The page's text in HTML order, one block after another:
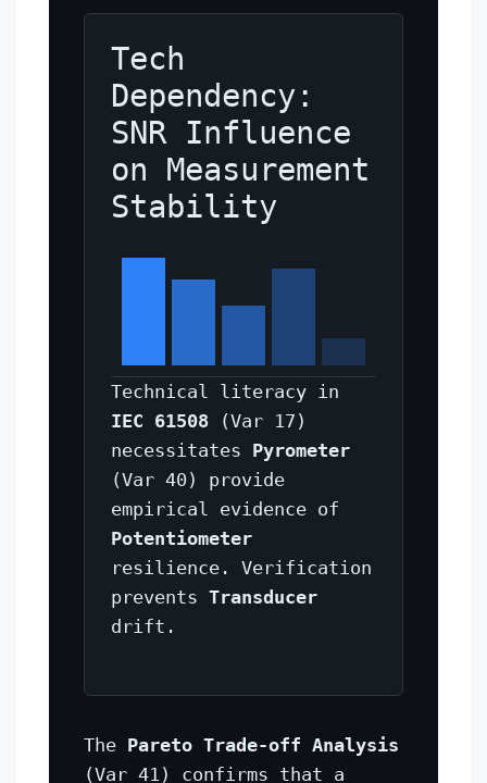
Tech
Dependency:
SNR Influence
on Measurement
Stability
Technical literacy in
IEC 61508 (Var 17)
necessitates Pyrometer
(Var 40) provide
empirical evidence of
Potentiometer
resilience. Verification
prevents Transducer
drift.
The Pareto Trade-off Analysis
(Var 41) confirms that a